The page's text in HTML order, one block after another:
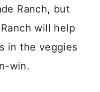
Ranch, but
will help
in the veggies
win.